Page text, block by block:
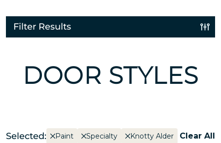
Filter Results
DOOR STYLES
Selected: Paint Specialty Knotty Alder Clear All